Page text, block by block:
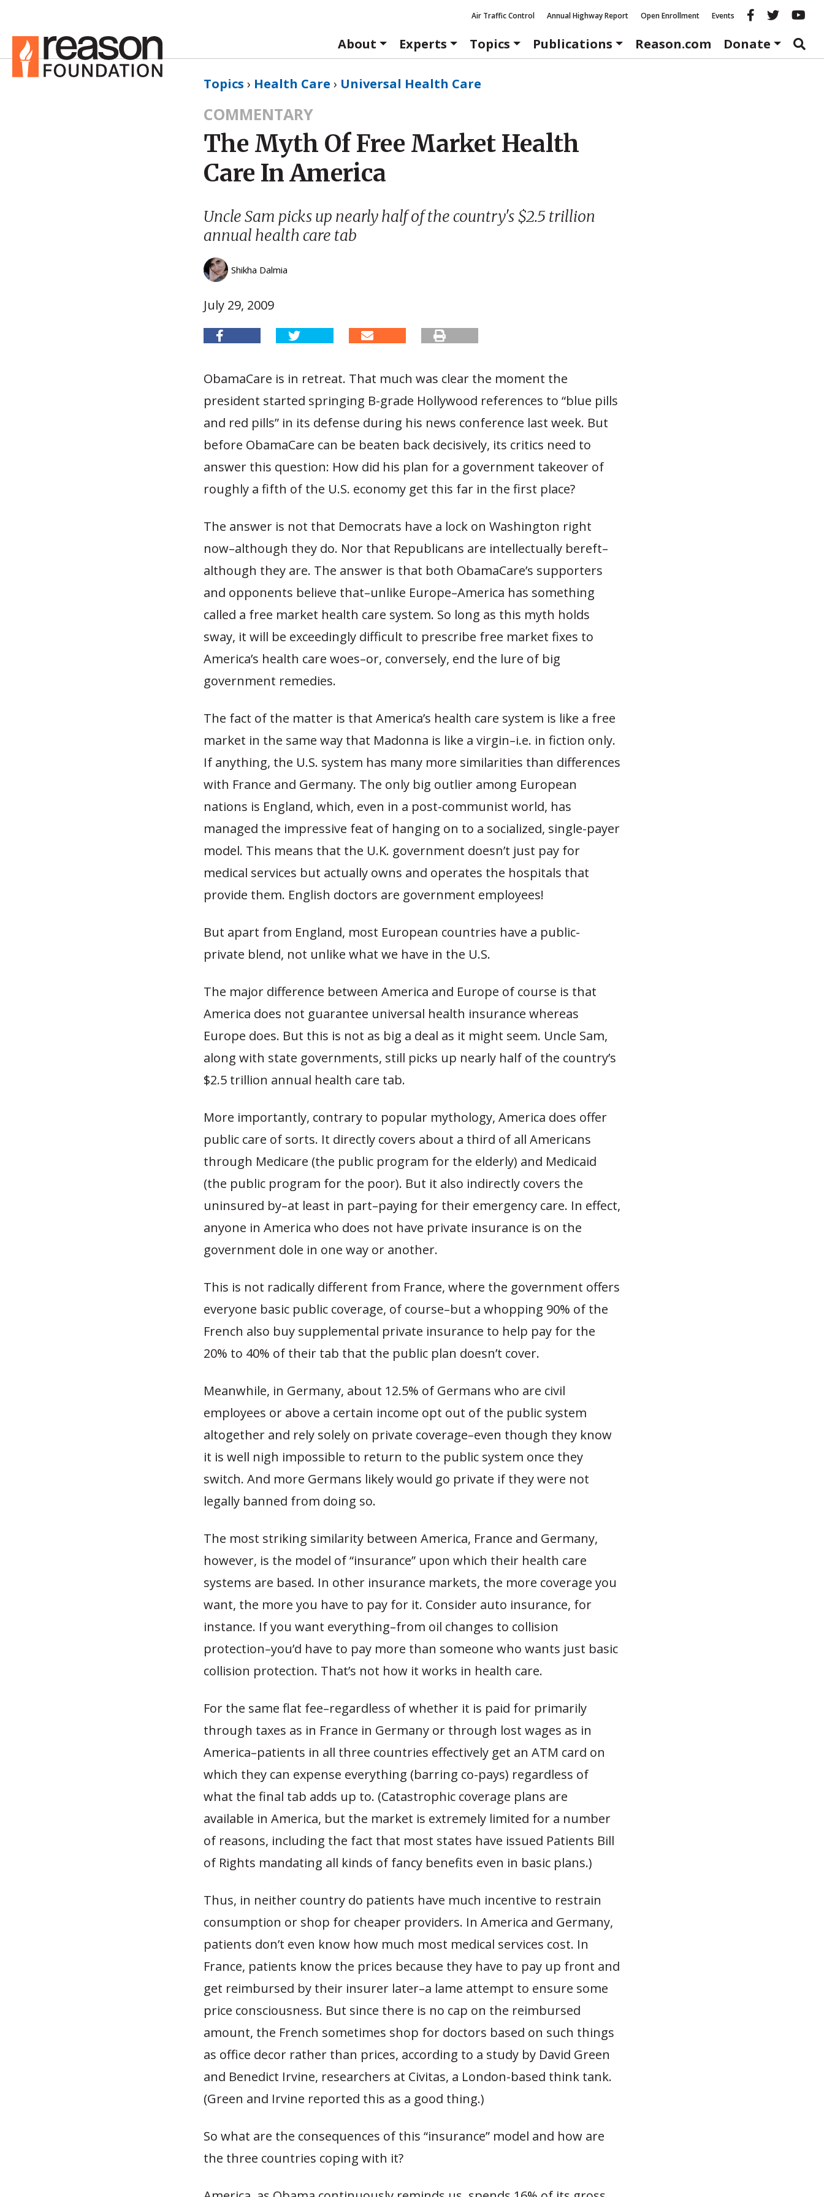
Air Traffic Control Annual Highway Report Open Enrollment Events Reason
About
Experts Topics Publications Reason.com Donate
Topics › Health Care › Universal Health Care
COMMENTARY
The Myth Of Free Market Health
Care In America
Uncle Sam picks up nearly half of the country's $2.5 trillion
annual health care tab
Shikha Dalmia
July 29, 2009
ObamaCare is in retreat. That much was clear the moment the
president started springing B-grade Hollywood references to “blue pills
and red pills” in its defense during his news conference last week. But
before ObamaCare can be beaten back decisively, its critics need to
answer this question: How did his plan for a government takeover of
roughly a fifth of the U.S. economy get this far in the first place?
The answer is not that Democrats have a lock on Washington right
now–although they do. Nor that Republicans are intellectually bereft–
although they are. The answer is that both ObamaCare’s supporters
and opponents believe that–unlike Europe–America has something
called a free market health care system. So long as this myth holds
sway, it will be exceedingly difficult to prescribe free market fixes to
America’s health care woes–or, conversely, end the lure of big
government remedies.
The fact of the matter is that America’s health care system is like a free
market in the same way that Madonna is like a virgin–i.e. in fiction only.
If anything, the U.S. system has many more similarities than differences
with France and Germany. The only big outlier among European
nations is England, which, even in a post-communist world, has
managed the impressive feat of hanging on to a socialized, single-payer
model. This means that the U.K. government doesn’t just pay for
medical services but actually owns and operates the hospitals that
provide them. English doctors are government employees!
But apart from England, most European countries have a public-
private blend, not unlike what we have in the U.S.
The major difference between America and Europe of course is that
America does not guarantee universal health insurance whereas
Europe does. But this is not as big a deal as it might seem. Uncle Sam,
along with state governments, still picks up nearly half of the country’s
$2.5 trillion annual health care tab.
More importantly, contrary to popular mythology, America does offer
public care of sorts. It directly covers about a third of all Americans
through Medicare (the public program for the elderly) and Medicaid
(the public program for the poor). But it also indirectly covers the
uninsured by–at least in part–paying for their emergency care. In effect,
anyone in America who does not have private insurance is on the
government dole in one way or another.
This is not radically different from France, where the government offers
everyone basic public coverage, of course–but a whopping 90% of the
French also buy supplemental private insurance to help pay for the
20% to 40% of their tab that the public plan doesn’t cover.
Meanwhile, in Germany, about 12.5% of Germans who are civil
employees or above a certain income opt out of the public system
altogether and rely solely on private coverage–even though they know
it is well nigh impossible to return to the public system once they
switch. And more Germans likely would go private if they were not
legally banned from doing so.
The most striking similarity between America, France and Germany,
however, is the model of “insurance” upon which their health care
systems are based. In other insurance markets, the more coverage you
want, the more you have to pay for it. Consider auto insurance, for
instance. If you want everything–from oil changes to collision
protection–you’d have to pay more than someone who wants just basic
collision protection. That’s not how it works in health care.
For the same flat fee–regardless of whether it is paid for primarily
through taxes as in France in Germany or through lost wages as in
America–patients in all three countries effectively get an ATM card on
which they can expense everything (barring co-pays) regardless of
what the final tab adds up to. (Catastrophic coverage plans are
available in America, but the market is extremely limited for a number
of reasons, including the fact that most states have issued Patients Bill
of Rights mandating all kinds of fancy benefits even in basic plans.)
Thus, in neither country do patients have much incentive to restrain
consumption or shop for cheaper providers. In America and Germany,
patients don’t even know how much most medical services cost. In
France, patients know the prices because they have to pay up front and
get reimbursed by their insurer later–a lame attempt to ensure some
price consciousness. But since there is no cap on the reimbursed
amount, the French sometimes shop for doctors based on such things
as office decor rather than prices, according to a study by David Green
and Benedict Irvine, researchers at Civitas, a London-based think tank.
(Green and Irvine reported this as a good thing.)
So what are the consequences of this “insurance” model and how are
the three countries coping with it?